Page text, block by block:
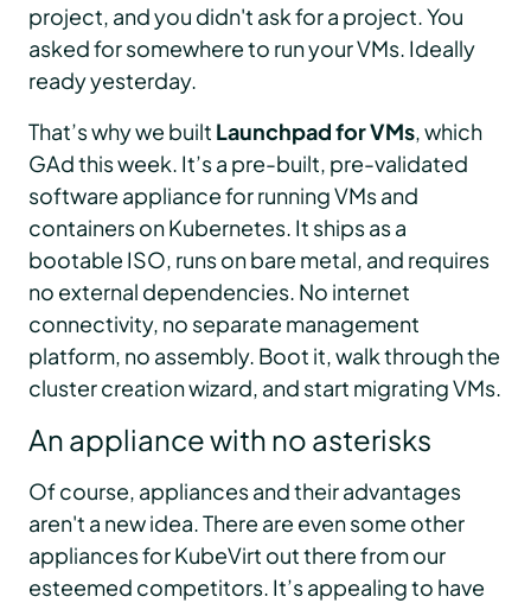
project, and you didn't ask for a project. You
asked for somewhere to run your VMs. Ideally
ready yesterday.
That’s why we built Launchpad for VMs, which
GAd this week. It’s a pre-built, pre-validated
software appliance for running VMs and
containers on Kubernetes. It ships as a
bootable ISO, runs on bare metal, and requires
no external dependencies. No internet
connectivity, no separate management
platform, no assembly. Boot it, walk through the
cluster creation wizard, and start migrating VMs.
An appliance with no asterisks
Of course, appliances and their advantages
aren't a new idea. There are even some other
appliances for KubeVirt out there from our
esteemed competitors. It’s appealing to have